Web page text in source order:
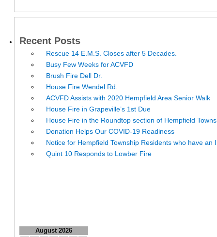
Recent Posts
Rescue 14 E.M.S. Closes after 5 Decades.
Busy Few Weeks for ACVFD
Brush Fire Dell Dr.
House Fire Wendel Rd.
ACVFD Assists with 2020 Hempfield Area Senior Walk
House Fire in Grapeville’s 1st Due
House Fire in the Roundtop section of Hempfield
Donation Helps Our COVID-19 Readiness
Notice for Hempfield Township Residents who have an
Quint 10 Responds to Lowber Fire
August 2026